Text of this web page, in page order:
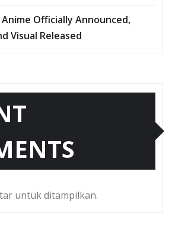
Officially Announced,
Visual Released
untuk ditampilkan.